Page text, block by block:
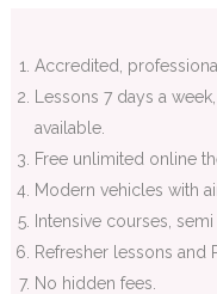
Accredited,
Lessons 7 days a
available.
Free unlimited online
Modern vehicles with
Intensive courses,
Refresher lessons and
No hidden fees.